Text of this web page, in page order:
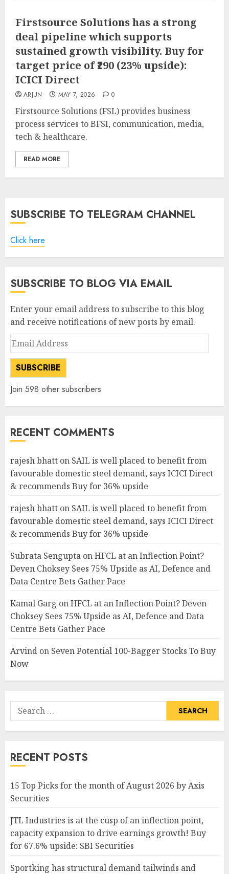
Firstsource Solutions has a strong
deal pipeline which supports
sustained growth visibility. Buy for
target price of ₹290 (23% upside):
ICICI Direct
ARJUN MAY 7, 2026 0
Firstsource Solutions (FSL) provides business
process services to BFSI, communication, media,
tech & healthcare.
READ MORE
SUBSCRIBE TO TELEGRAM CHANNEL
Click here
SUBSCRIBE TO BLOG VIA EMAIL
Enter your email address to subscribe to this blog
and receive notifications of new posts by email.
Email
Address
SUBSCRIBE
Join 598 other subscribers
RECENT COMMENTS
rajesh bhatt on SAIL is well placed to benefit from
favourable domestic steel demand, says ICICI Direct
& recommends Buy for 36% upside
rajesh bhatt on SAIL is well placed to benefit from
favourable domestic steel demand, says ICICI Direct
& recommends Buy for 36% upside
Subrata Sengupta onHFCL at an Inflection Point?
Deven Choksey Sees 75% Upside as AI, Defence and
Data Centre Bets Gather Pace
Kamal Garg onHFCL at an Inflection Point? Deven
Choksey Sees 75% Upside as AI, Defence and Data
Centre Bets Gather Pace
Arvind on Seven Potential 100-Bagger Stocks To Buy
Now
Search
for:
RECENT POSTS
15 Top Picks for the month of August 2026 by Axis
Securities
JTL Industries is at the cusp of an inflection point,
capacity expansion to drive earnings growth! Buy
for 67.6% upside: SBI Securities
Sportking has structural demand tailwinds and